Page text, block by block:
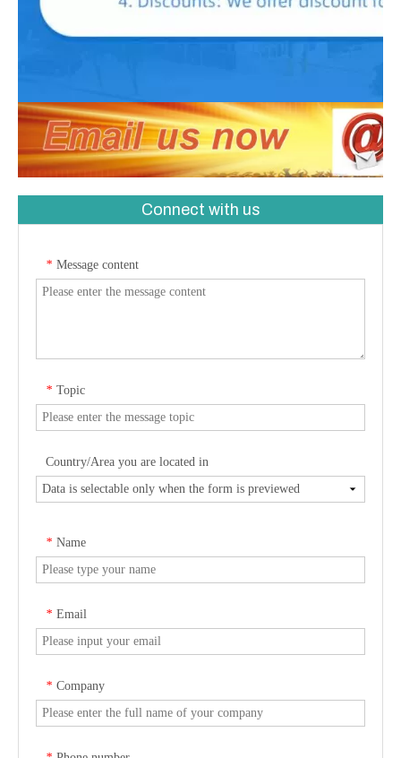
Connect with us
* Message content
* Topic
Country/Area you are located in
* Name
* Email
* Company